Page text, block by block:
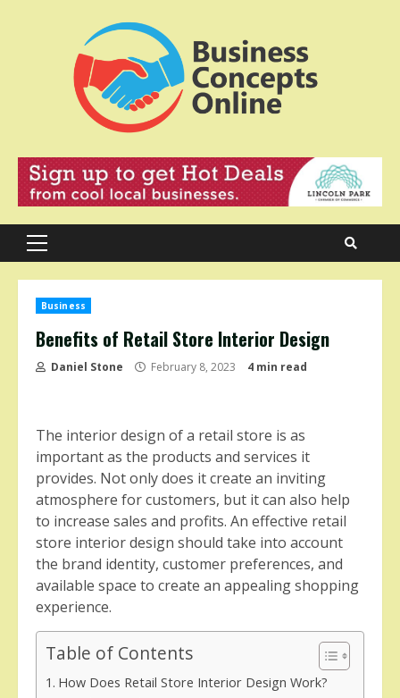
Primary
Business
Benefits of Retail Store Interior Design
Daniel Stone February 8, 2023 4 min read
The interior design of a retail store is as
important as the products and services it
provides. Not only does it create an inviting
atmosphere for customers, but it can also help
to increase sales and profits. An effective retail
store interior design should take into account
the brand identity, customer preferences, and
available space to create an appealing shopping
experience.
Table of Contents
How Does Retail Store Interior Design Work?